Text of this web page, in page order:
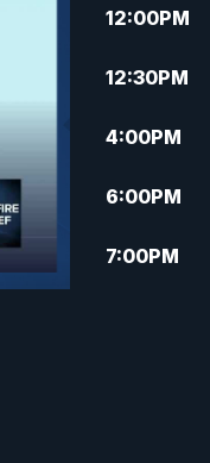
12:00PM
12:30PM
4:00PM
6:00PM
7:00PM